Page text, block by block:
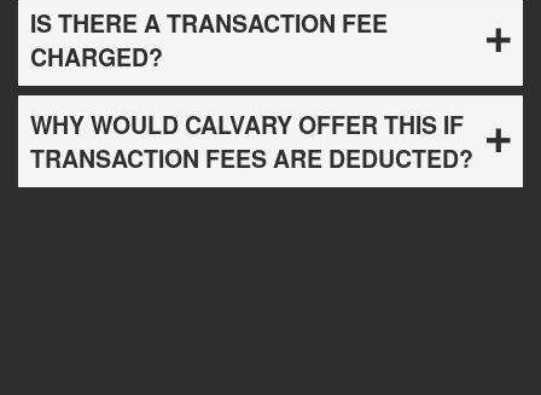
IS THERE A TRANSACTION FEE
CHARGED?
WHY WOULD CALVARY OFFER THIS IF
TRANSACTION FEES ARE DEDUCTED?